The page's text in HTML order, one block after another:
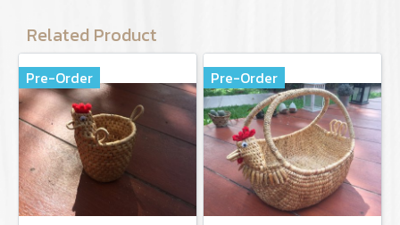
Related Product
Pre-Order Pre-Order